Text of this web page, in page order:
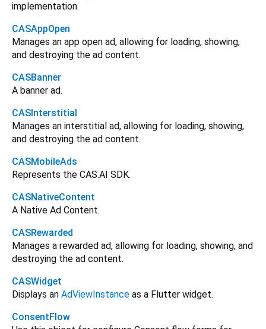
implementation.
CASAppOpen
Manages an app open ad, allowing for loading, showing,
and destroying the ad content.
CASBanner
A banner ad.
CASInterstitial
Manages an interstitial ad, allowing for loading, showing,
and destroying the ad content.
CASMobileAds
Represents the CAS.AI SDK.
CASNativeContent
A Native Ad Content.
CASRewarded
Manages a rewarded ad, allowing for loading, showing, and
destroying the ad content.
CASWidget
Displays an AdViewInstance as a Flutter widget.
ConsentFlow